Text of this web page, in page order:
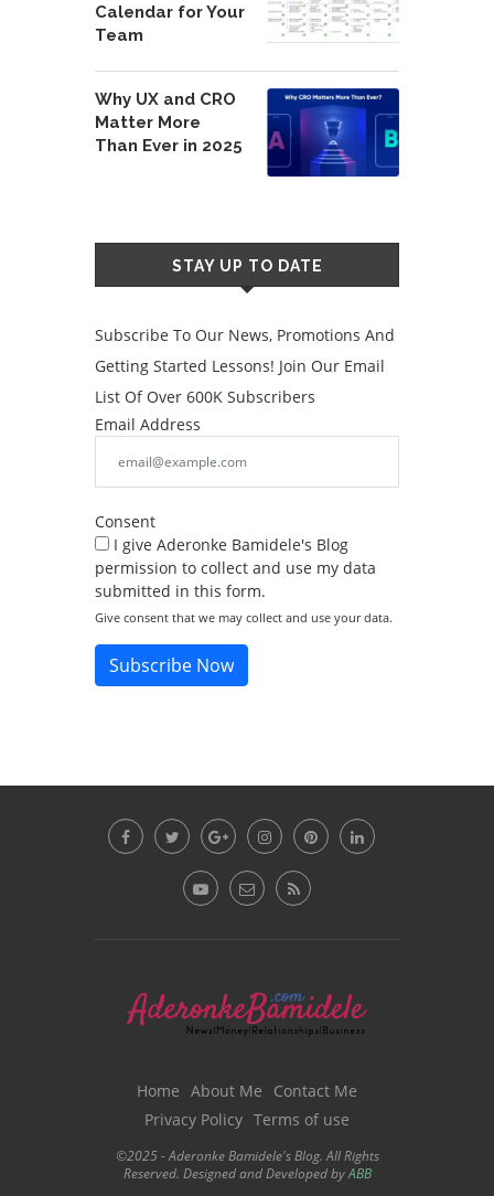
Calendar for Your
Team
Why UX and CRO
Matter More
Than Ever in 2025
STAY UP TO DATE
Subscribe To Our News, Promotions And
Getting Started Lessons! Join Our Email
List Of Over 600K Subscribers
Email Address
Consent
I give Aderonke Bamidele's Blog
permission to collect and use my data
submitted in this form.
Give consent that we may collect and use your data.
Subscribe Now
Home About Me
Contact Me
Privacy Policy Terms of use
©2025 - Aderonke Bamidele's Blog. All Rights
Reserved. Designed and Developed byABB